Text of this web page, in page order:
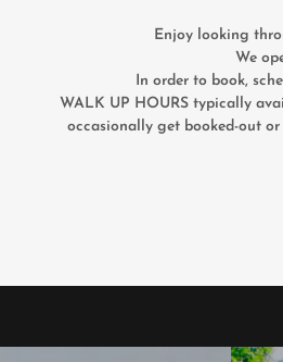
Enjoy looking
We
In order to book,
WALK UP HOURS typically
occasionally get booked-out